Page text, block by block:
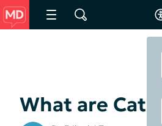
What are